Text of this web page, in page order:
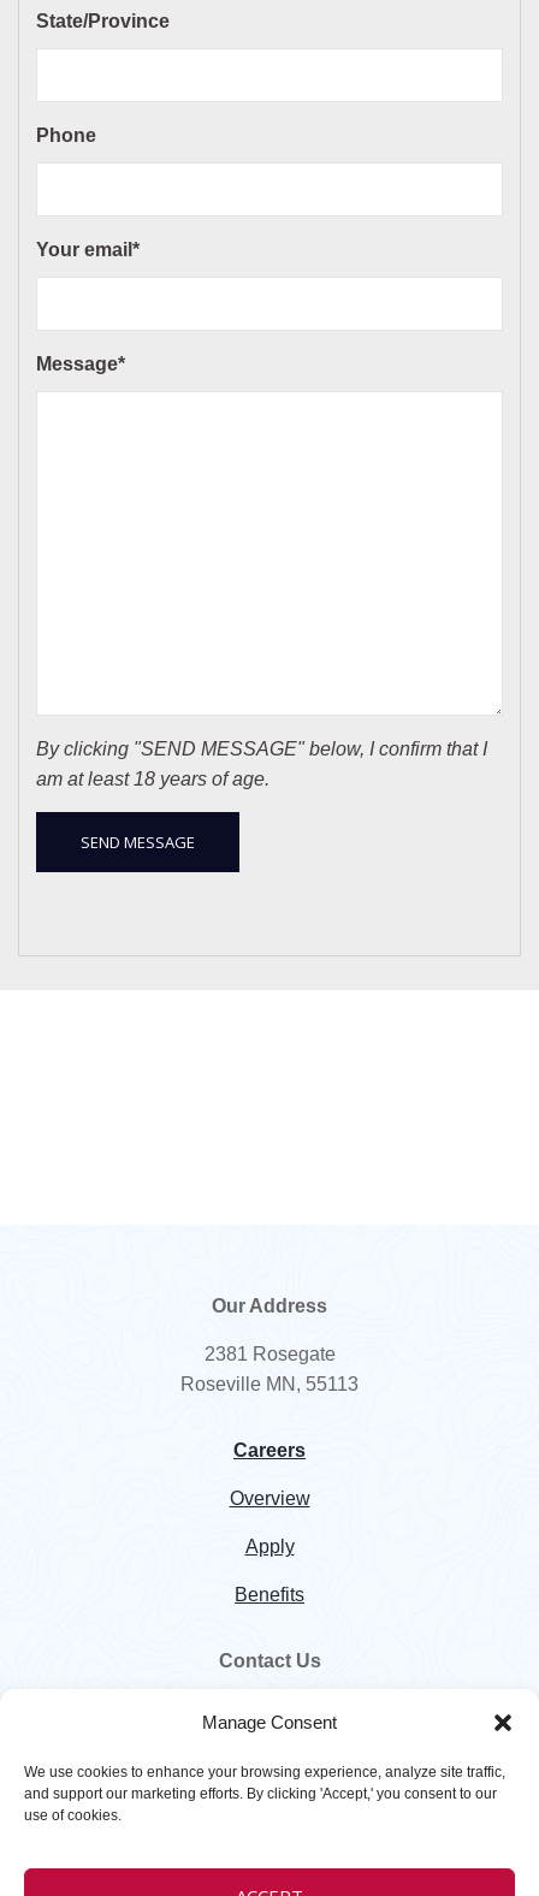
Manage Consent
We use cookies to enhance your browsing experience, analyze site traffic,
and support our marketing efforts. By clicking 'Accept,' you consent to our
use of cookies.
State/Province
Phone
Your email*
Message*
By clicking "SEND MESSAGE" below, I confirm that I
am at least 18 years of age.
Our Address
2381 Rosegate
Roseville MN, 55113
Careers
Overview
Apply
Benefits
Contact Us
customer.service@hawkinsinc.com
Copyright © 2026Hawkins. All rights reserved. |Privacy Policy|Terms